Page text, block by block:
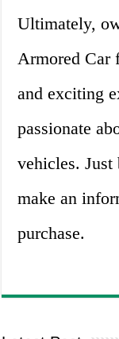
Ultimately,
Armored Car
and exciting
passionate
vehicles. Just
make an
purchase.